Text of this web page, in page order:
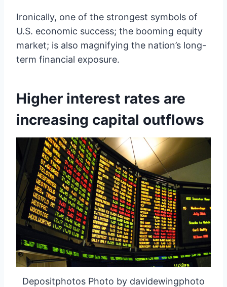
Ironically, one of the strongest symbols of
U.S. economic success; the booming equity
market; is also magnifying the nation’s long-
term financial exposure.
Higher interest rates are
increasing capital outflows
Depositphotos Photo by davidewingphoto